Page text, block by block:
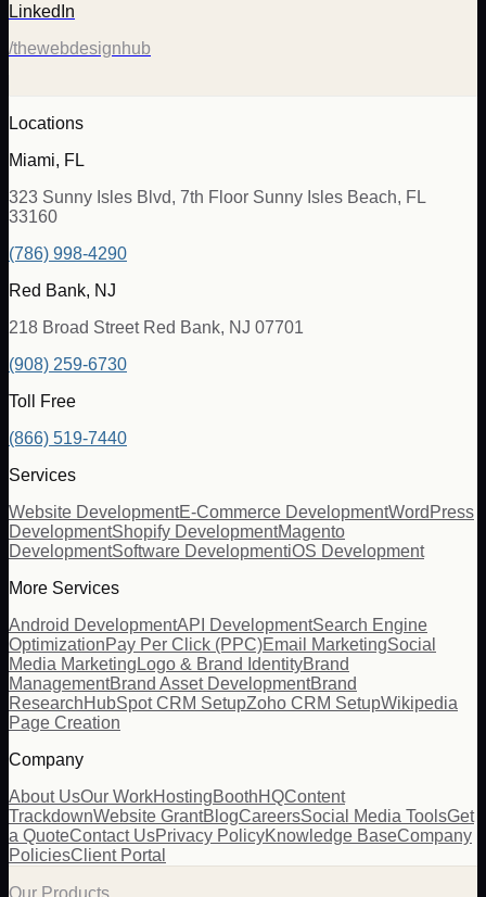
LinkedIn
/thewebdesignhub
Locations
Miami, FL
323 Sunny Isles Blvd, 7th Floor Sunny Isles Beach, FL
33160
(786) 998-4290
Red Bank, NJ
218 Broad Street Red Bank, NJ 07701
(908) 259-6730
Toll Free
(866) 519-7440
Services
Website DevelopmentE-Commerce DevelopmentWordPress
DevelopmentShopify DevelopmentMagento
DevelopmentSoftware DevelopmentiOS Development
More Services
Android DevelopmentAPI DevelopmentSearch Engine
OptimizationPay Per Click (PPC)Email MarketingSocial
Media Marketing Logo & Brand IdentityBrand
ManagementBrand Asset DevelopmentBrand
ResearchHubSpot CRM SetupZoho CRM SetupWikipedia
Page Creation
Company
About UsOur WorkHostingBoothHQContent
TrackdownWebsite GrantBlogCareersSocial Media ToolsGet
a QuoteContact UsPrivacy PolicyKnowledge BaseCompany
PoliciesClient Portal
Our Products